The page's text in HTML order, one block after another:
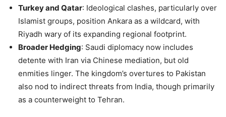
Turkey and Qatar: Ideological clashes, particularly over
Islamist groups, position Ankara as a wildcard, with
Riyadh wary of its expanding regional footprint.
Broader Hedging: Saudi diplomacy now includes
detente with Iran via Chinese mediation, but old
enmities linger. The kingdom’s overtures to Pakistan
also nod to indirect threats from India, though primarily
as a counterweight to Tehran.